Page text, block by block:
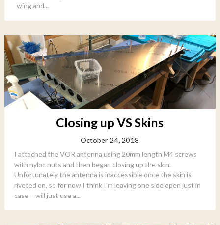
wing and...
Closing up VS Skins
October 24, 2018
I attached the VOR antenna using 20mm length M4 screws
with nyloc nuts and then began closing up the skin.
Unfortunately the antenna is inaccessible once the skin is
riveted on, so for now I think I’m leaving one side open just in
case – will just use a...